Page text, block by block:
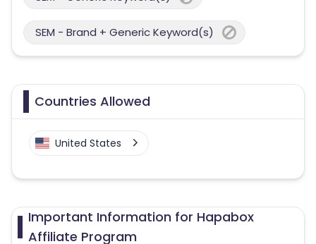
SEM - Brand + Generic Keyword(s)
Countries Allowed
United States
Important Information for Hapabox
Affiliate Program